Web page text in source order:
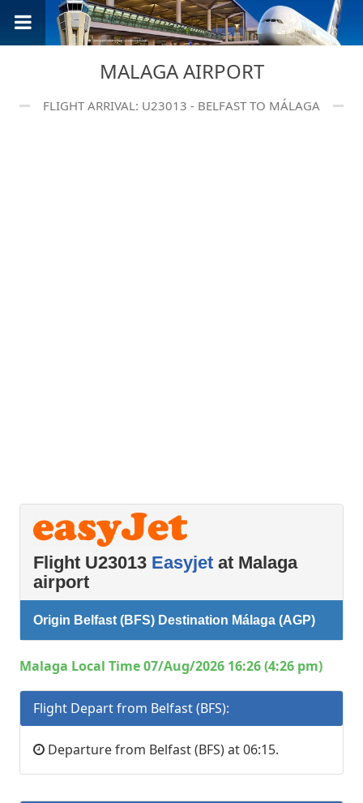
MALAGA AIRPORT
FLIGHT ARRIVAL: U23013 - BELFAST TO MÁLAGA
Flight U23013 Easyjet at Malaga
airport
Origin Belfast (BFS) Destination Málaga (AGP)
Malaga Local Time 07/Aug/2026 16:26 (4:26 pm)
Flight Depart from Belfast (BFS):
Departure from Belfast (BFS) at 06:15.